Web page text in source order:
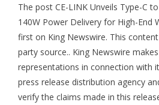
The post CE-LINK Unveils Type-C
140W Power Delivery for High-End
first on King Newswire. This
party source.. King Newswire
representations in connection with
press release distribution agency
verify the claims made in this